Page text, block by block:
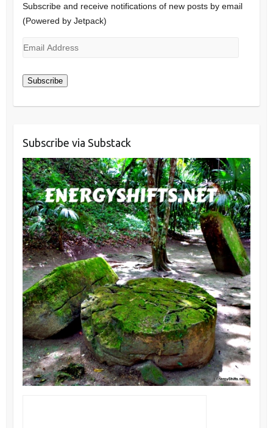
Subscribe and receive notifications of new posts by email
(Powered by Jetpack)
Email
Subscribe
Subscribe via Substack